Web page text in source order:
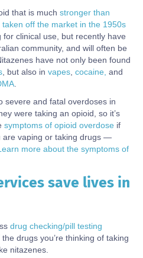
that is much stronger than
taken off the market in the 1950s
clinical use, but recently have
community, and will often be
have not only been found
, but also in vapes cocaine, and
severe and fatal overdoses in
were taking an opioid, so it’s
symptoms of opioid overdose if
are vaping or taking drugs —
more about the symptoms of
save lives in
drug checking/pill testing
drugs you’re thinking of taking
nitazenes.